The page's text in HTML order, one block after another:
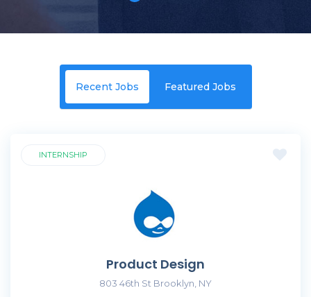
Recent Jobs Featured Jobs
INTERNSHIP
Product Design
803 46th St Brooklyn, NY